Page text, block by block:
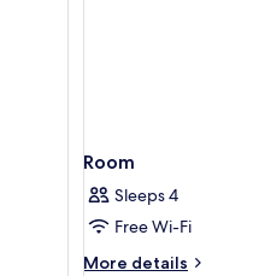
Room
Sleeps 4
Free Wi-Fi
More details
More